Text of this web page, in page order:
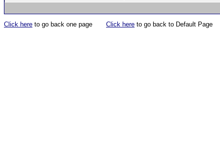
Click here to go back one page Click here to go back to Default Page